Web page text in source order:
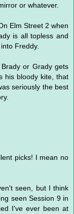
or whatever.
Elm Street 2 when
is all topless and
Freddy.
or Grady gets
his bloody kite, that
seriously the best
picks! I mean no
seen, but I think
seen Session 9 in
I've ever been at